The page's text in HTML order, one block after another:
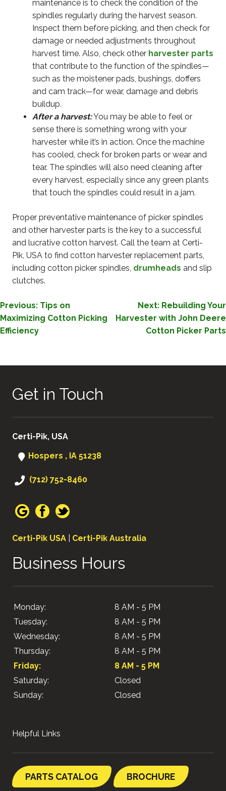
maintenance is to check the condition of the
spindles regularly during the harvest season.
Inspect them before picking, and then check for
damage or needed adjustments throughout
harvest time. Also, check other harvester parts
that contribute to the function of the spindles—
such as the moistener pads, bushings, doffers
and cam track—for wear, damage and debris
buildup.
After a harvest:You may be able to feel or
sense there is something wrong with your
harvester while it’s in action. Once the machine
has cooled, check for broken parts or wear and
tear. The spindles will also need cleaning after
every harvest, especially since any green plants
that touch the spindles could result in a jam.
Proper preventative maintenance of picker spindles
and other harvester parts is the key to a successful
and lucrative cotton harvest. Call the team at Certi-
Pik, USA to find cotton harvester replacement parts,
including cotton picker spindles, drumheads and slip
clutches.
POST
NAVIGATION
Previous: Tips on
Maximizing Cotton Picking
Efficiency
Next: Rebuilding Your
Harvester with John Deere
Cotton Picker Parts
Get in Touch
Certi-Pik, USA
Hospers , IA 51238
(712) 752-8460
Certi-Pik USA Certi-Pik Australia
Business Hours
Monday:
8 AM - 5 PM
Tuesday:
8 AM - 5 PM
Wednesday:
8 AM - 5 PM
Thursday:
8 AM - 5 PM
Friday:
8 AM - 5 PM
Saturday:
Closed
Sunday:
Closed
Helpful Links
PARTS CATALOG BROCHURE